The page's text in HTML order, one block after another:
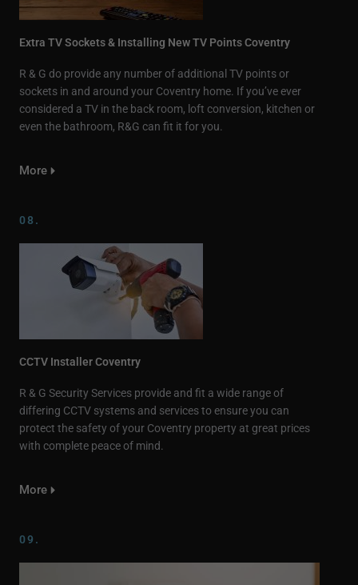
Extra TV Sockets & Installing New TV Points Coventry
R & G do provide any number of additional TV points or
sockets in and around your Coventry home. If you’ve ever
considered a TV in the back room, loft conversion, kitchen or
even the bathroom, R&G can fit it for you.
More
08.
CCTV Installer Coventry
R & G Security Services provide and fit a wide range of
differing CCTV systems and services to ensure you can
protect the safety of your Coventry property at great prices
with complete peace of mind.
More
09.